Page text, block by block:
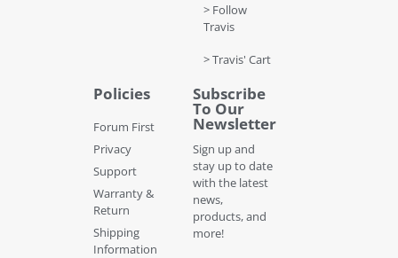
> Follow
Travis
> Travis' Cart
Policies
Forum First
Privacy
Support
Warranty &
Return
Shipping
Information
Subscribe
To Our
Newsletter
Sign up and
stay up to date
with the latest
news,
products, and
more!